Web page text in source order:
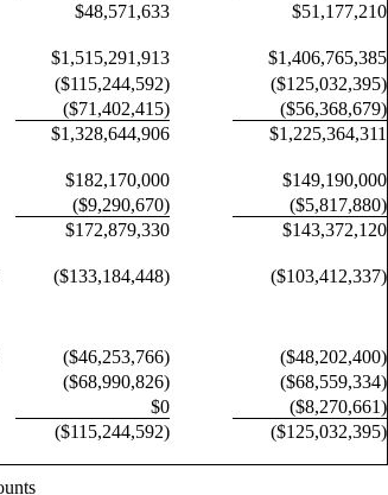
$48,571,633 $51,177,210
$1,515,291,913
$1,406,765,385
($115,244,592)
($125,032,395)
($71,402,415)
($56,368,679)
$1,328,644,906 $1,225,364,311
$182,170,000
$149,190,000
($9,290,670)
($5,817,880)
$172,879,330 $143,372,120
($133,184,448) ($103,412,337)
($46,253,766)
($48,202,400)
($68,990,826)
($68,559,334)
$0
($8,270,661)
($115,244,592) ($125,032,395)